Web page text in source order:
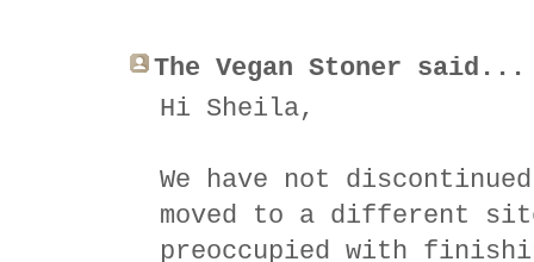
The Vegan Stoner said...
Hi Sheila,
We have not
moved to a different
preoccupied with